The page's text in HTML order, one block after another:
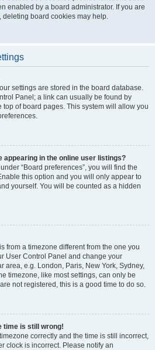
enabled by a board administrator. If you are
board cookies may help.
settings are stored in the board database.
Panel; a link can usually be found by
of board pages. This system will allow you
appearing in the online user listings?
“Board preferences”, you will find the
this option and you will only appear to
yourself. You will be counted as a hidden
from a timezone different from the one you
User Control Panel and change your
area, e.g. London, Paris, New York, Sydney,
timezone, like most settings, can only be
not registered, this is a good time to do so.
time is still wrong!
correctly and the time is still incorrect,
clock is incorrect. Please notify an